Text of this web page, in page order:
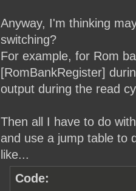
Anyway, I'm thinking
switching?
For example, for Rom
[RomBankRegister]
output during the read
Then all I have to do
and use a jump table to
like...
Code: